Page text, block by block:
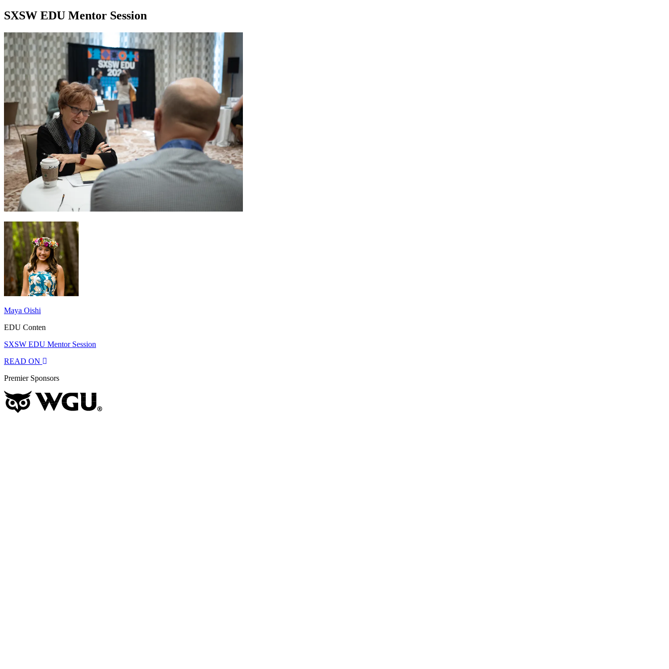
SXSW EDU Mentor Session
Maya Oishi
EDU Conten
SXSW EDU Mentor Session
READ ON
Premier Sponsors